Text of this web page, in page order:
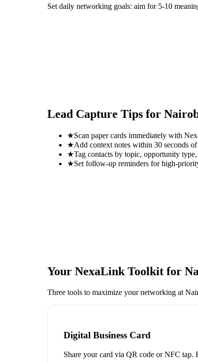
Set daily networking goals: aim for 5-10
Lead Capture Tips for
★Scan paper cards immediately with
★Add context notes within 30 seconds
★Tag contacts by topic, opportunity
★Set follow-up reminders for high-
Your NexaLink Toolkit for
Three tools to maximize your networking at
Digital Business Card
Share your card via QR code or NFC tap.